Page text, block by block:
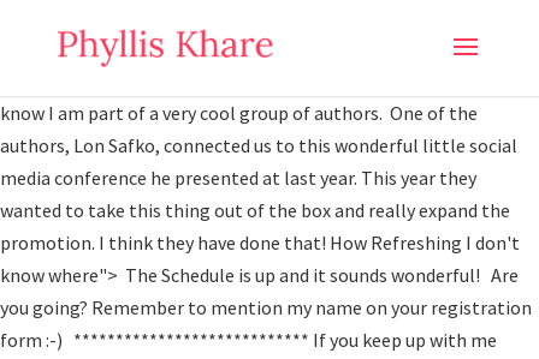
Remember to mention my name on your registration form :-)
know I am part of a very cool group of authors. One of the
authors, Lon Safko, connected us to this wonderful little social
media conference he presented at last year. This year they
wanted to take this thing out of the box and really expand the
promotion. I think they have done that! How Refreshing I don't
know where"> The Schedule is up and it sounds wonderful! Are
you going? Remember to mention my name on your registration
form :-) **************************** If you keep up with me